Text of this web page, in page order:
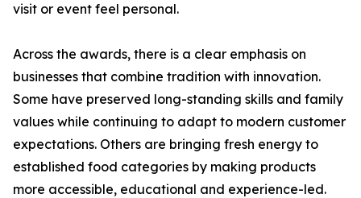
visit or event feel personal.
Across the awards, there is a clear emphasis on
businesses that combine tradition with innovation.
Some have preserved long-standing skills and family
values while continuing to adapt to modern customer
expectations. Others are bringing fresh energy to
established food categories by making products
more accessible, educational and experience-led.